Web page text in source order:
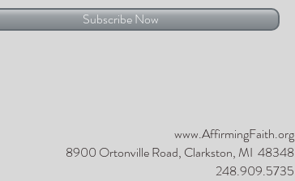
Subscribe Now
www.AffirmingFaith.org
8900 Ortonville Road, Clarkston, MI 48348
248.909.5735